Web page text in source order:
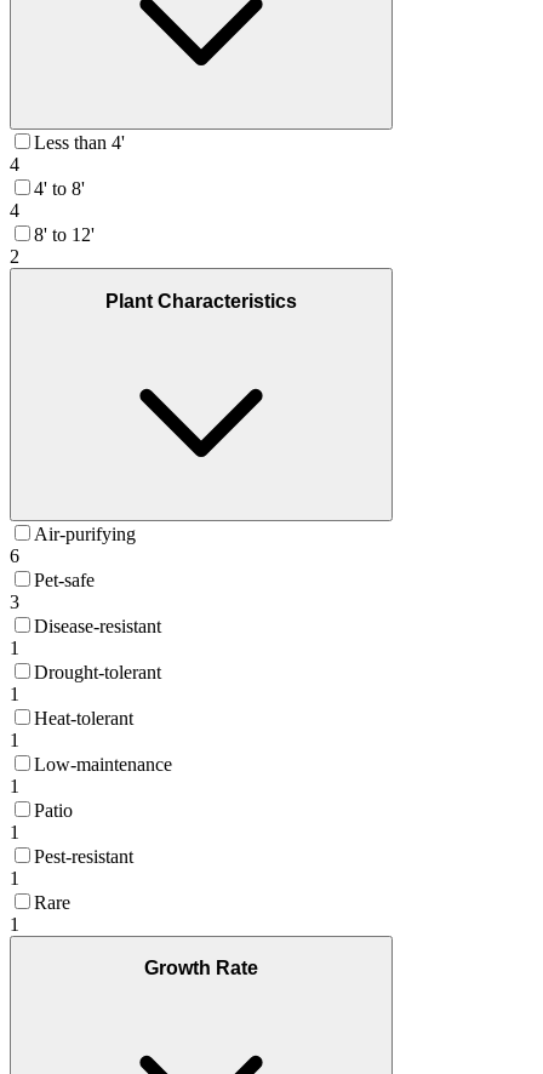
Less than 4'
4
4' to 8'
4
8' to 12'
2
Plant Characteristics
Air-purifying
6
Pet-safe
3
Disease-resistant
1
Drought-tolerant
1
Heat-tolerant
1
Low-maintenance
1
Patio
1
Pest-resistant
1
Rare
1
Growth Rate